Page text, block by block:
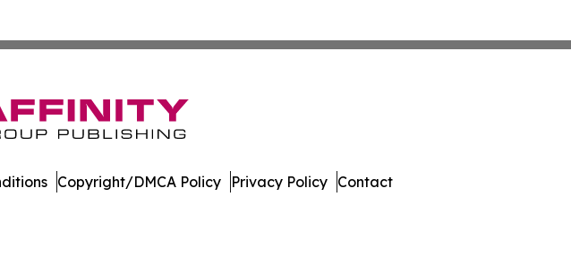
Copyright/DMCA Policy Privacy Policy Contact